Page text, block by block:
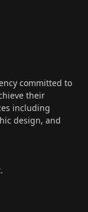
committed to
their
including
design, and